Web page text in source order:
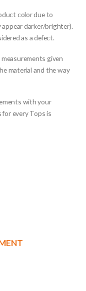
color due to
darker/brighter).
as a defect.
given
material and the way
with your
every Tops is